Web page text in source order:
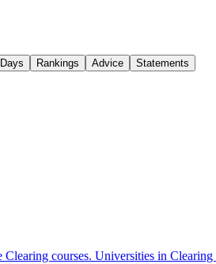
Rankings Advice Statements
courses. Universities in Clearing